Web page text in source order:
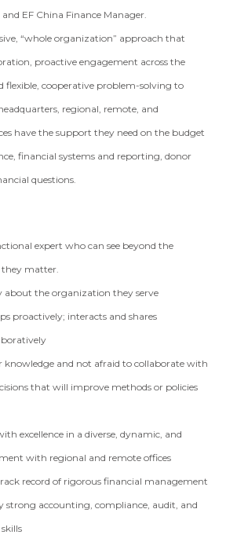
EF China Finance Manager.
“whole organization” approach that
proactive engagement across the
flexible, cooperative problem-solving to
regional, remote, and
have the support they need on the budget
financial systems and reporting, donor
questions.
expert who can see beyond the
matter.
about the organization they serve
proactively; interacts and shares
knowledge and not afraid to collaborate with
that will improve methods or policies
excellence in a diverse, dynamic, and
with regional and remote offices
record of rigorous financial management
accounting, compliance, audit, and